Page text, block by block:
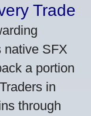
Trade
native SFX
a portion
in
through